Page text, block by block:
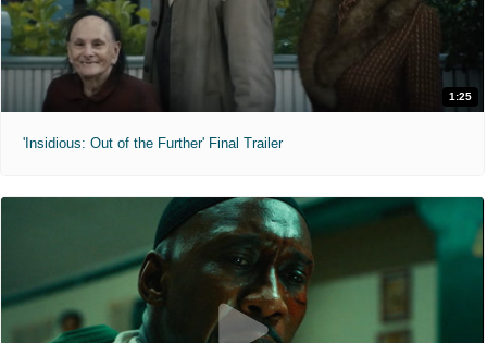
1:25
'Insidious: Out of the Further' Final Trailer